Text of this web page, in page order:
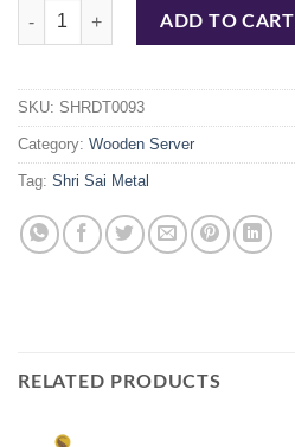
ROUND PAN BLK 10 INCH quantity
ADD TO CART
SKU: SHRDT0093
Category: Wooden Server
Tag: Shri Sai Metal
RELATED PRODUCTS